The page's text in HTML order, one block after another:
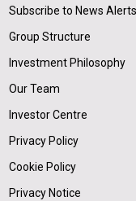
Subscribe to News Alerts
Group Structure
Investment Philosophy
Our Team
Investor Centre
Privacy Policy
Cookie Policy
Privacy Notice